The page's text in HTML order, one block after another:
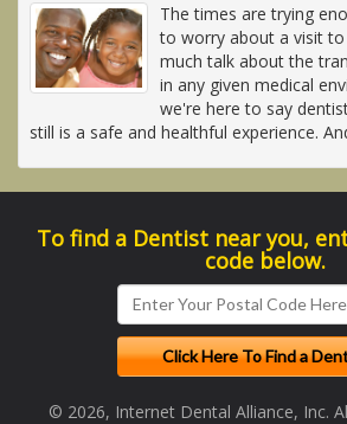
The times are trying
to worry about a visit
much talk about the
in any given medical
we're here to say
still is a safe and healthful experience.
To find a Dentist near you,
code below.
© 2026, Internet Dental Alliance, Inc.